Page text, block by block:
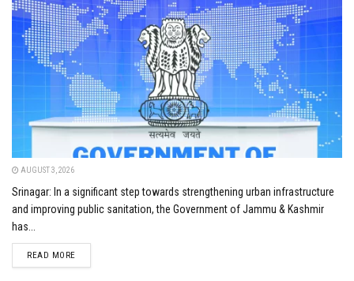
AUGUST 3, 2026
Srinagar: In a significant step towards strengthening urban infrastructure
and improving public sanitation, the Government of Jammu & Kashmir
has...
READ MOREDETAILS